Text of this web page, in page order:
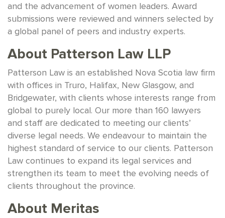
and the advancement of women leaders. Award
submissions were reviewed and winners selected by
a global panel of peers and industry experts.
About Patterson Law LLP
Patterson Law is an established Nova Scotia law firm
with offices in Truro, Halifax, New Glasgow, and
Bridgewater, with clients whose interests range from
global to purely local. Our more than 160 lawyers
and staff are dedicated to meeting our clients’
diverse legal needs. We endeavour to maintain the
highest standard of service to our clients. Patterson
Law continues to expand its legal services and
strengthen its team to meet the evolving needs of
clients throughout the province.
About Meritas